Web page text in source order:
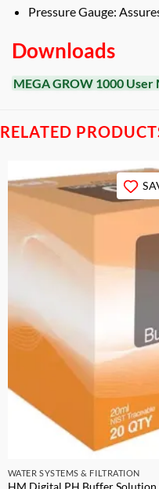
Pressure Gauge:
Downloads
MEGA GROW 1000 User
RELATED
WATER SYSTEMS & FILTRATION